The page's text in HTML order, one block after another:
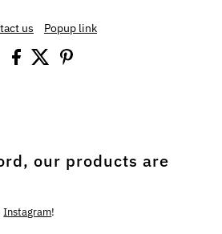
us Popup link
our products are
Instagram!